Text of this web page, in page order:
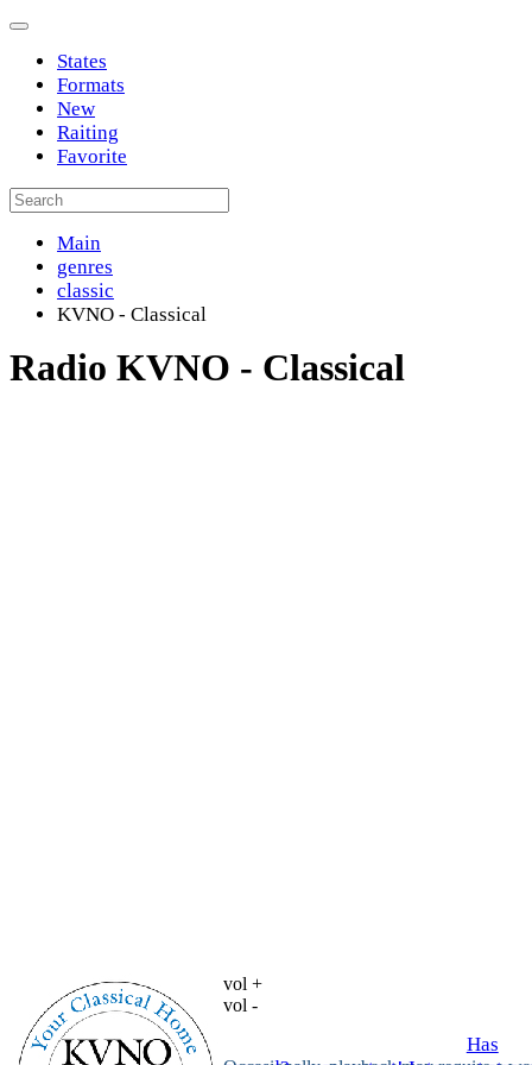
States
Formats
New
Raiting
Favorite
Main
genres
classic
KVNO - Classical
Radio KVNO - Classical
vol +
vol -
Has